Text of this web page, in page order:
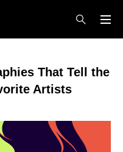
That Tell the
Artists